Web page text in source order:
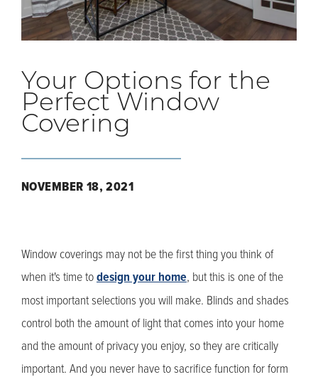
Your Options for the
Perfect Window
Covering
NOVEMBER 18, 2021
Window coverings may not be the first thing you think of
when it's time todesign your home, but this is one of the
most important selections you will make. Blinds and shades
control both the amount of light that comes into your home
and the amount of privacy you enjoy, so they are critically
important. And you never have to sacrifice function for form